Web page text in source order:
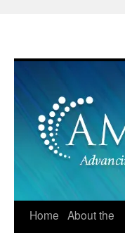
Home About the